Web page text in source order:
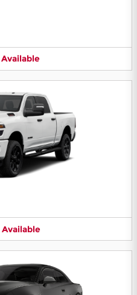
Available
Available